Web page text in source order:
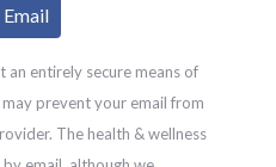
an entirely secure means of
prevent your email from
The health & wellness